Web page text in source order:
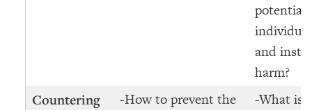
potential
and
harm?
Countering
-How to prevent the
-What is